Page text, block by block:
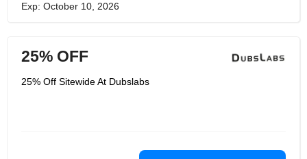
Exp: October 10, 2026
25% OFF
25% Off Sitewide At Dubslabs